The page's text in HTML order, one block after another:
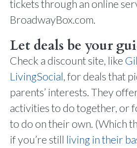
tickets through an online
BroadwayBox.com.
Let deals be your
Check a discount site, like
LivingSocial, for deals that
parents’ interests. They
activities to do together, or
to do on their own. (Which
if you’re still living in their